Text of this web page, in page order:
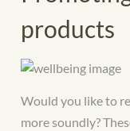
products
Would you like to
more soundly?